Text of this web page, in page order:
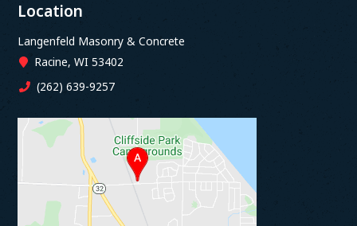
Location
Langenfeld Masonry & Concrete
Racine, WI 53402
(262) 639-9257